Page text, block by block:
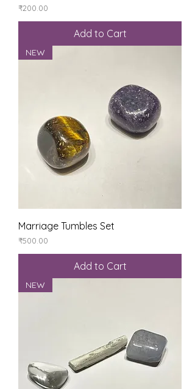
Price
₹200.00
Add to Cart
NEW
Marriage Tumbles Set
Price
₹500.00
Add to Cart
NEW